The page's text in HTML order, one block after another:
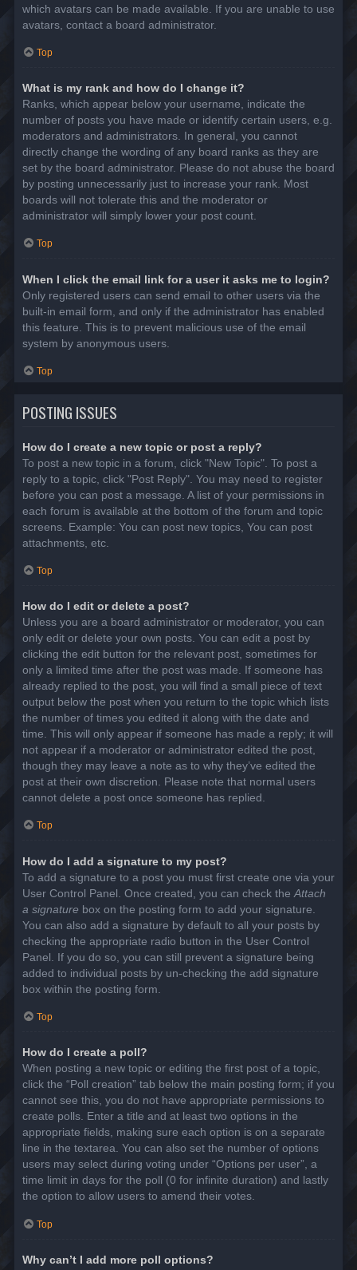
which avatars can be made available. If you are unable to use
avatars, contact a board administrator.
Top
What is my rank and how do I change it?
Ranks, which appear below your username, indicate the
number of posts you have made or identify certain users, e.g.
moderators and administrators. In general, you cannot
directly change the wording of any board ranks as they are
set by the board administrator. Please do not abuse the board
by posting unnecessarily just to increase your rank. Most
boards will not tolerate this and the moderator or
administrator will simply lower your post count.
Top
When I click the email link for a user it asks me to login?
Only registered users can send email to other users via the
built-in email form, and only if the administrator has enabled
this feature. This is to prevent malicious use of the email
system by anonymous users.
Top
POSTING ISSUES
How do I create a new topic or post a reply?
To post a new topic in a forum, click "New Topic". To post a
reply to a topic, click "Post Reply". You may need to register
before you can post a message. A list of your permissions in
each forum is available at the bottom of the forum and topic
screens. Example: You can post new topics, You can post
attachments, etc.
Top
How do I edit or delete a post?
Unless you are a board administrator or moderator, you can
only edit or delete your own posts. You can edit a post by
clicking the edit button for the relevant post, sometimes for
only a limited time after the post was made. If someone has
already replied to the post, you will find a small piece of text
output below the post when you return to the topic which lists
the number of times you edited it along with the date and
time. This will only appear if someone has made a reply; it will
not appear if a moderator or administrator edited the post,
though they may leave a note as to why they’ve edited the
post at their own discretion. Please note that normal users
cannot delete a post once someone has replied.
Top
How do I add a signature to my post?
To add a signature to a post you must first create one via your
User Control Panel. Once created, you can check the Attach
a signature box on the posting form to add your signature.
You can also add a signature by default to all your posts by
checking the appropriate radio button in the User Control
Panel. If you do so, you can still prevent a signature being
added to individual posts by un-checking the add signature
box within the posting form.
Top
How do I create a poll?
When posting a new topic or editing the first post of a topic,
click the “Poll creation” tab below the main posting form; if you
cannot see this, you do not have appropriate permissions to
create polls. Enter a title and at least two options in the
appropriate fields, making sure each option is on a separate
line in the textarea. You can also set the number of options
users may select during voting under “Options per user”, a
time limit in days for the poll (0 for infinite duration) and lastly
the option to allow users to amend their votes.
Top
Why can’t I add more poll options?